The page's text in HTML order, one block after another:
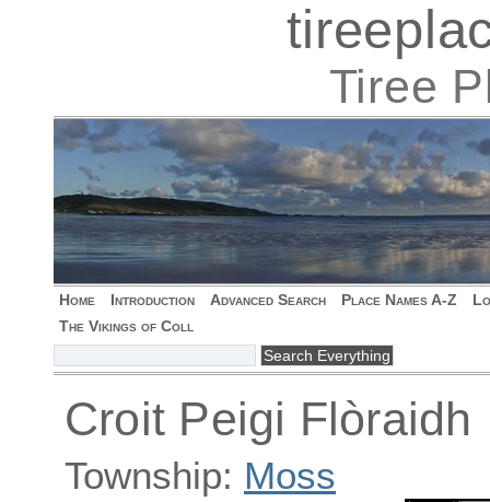
Tiree
Home Introduction Advanced Search Place Names A-Z
The Vikings of Coll
Croit Peigi Flòraidh
Township: Moss